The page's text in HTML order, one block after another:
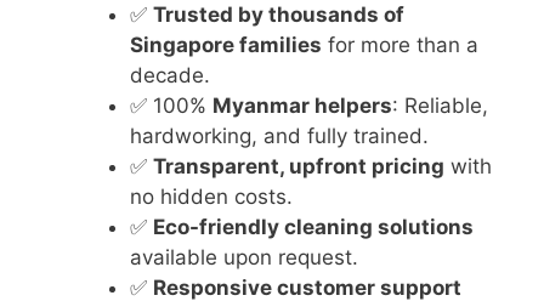
✅ Trusted by thousands of
Singapore families for more than a
decade.
✅ 100% Myanmar helpers: Reliable,
hardworking, and fully trained.
✅ Transparent, upfront pricing with
no hidden costs.
✅ Eco-friendly cleaning solutions
available upon request.
✅ Responsive customer support